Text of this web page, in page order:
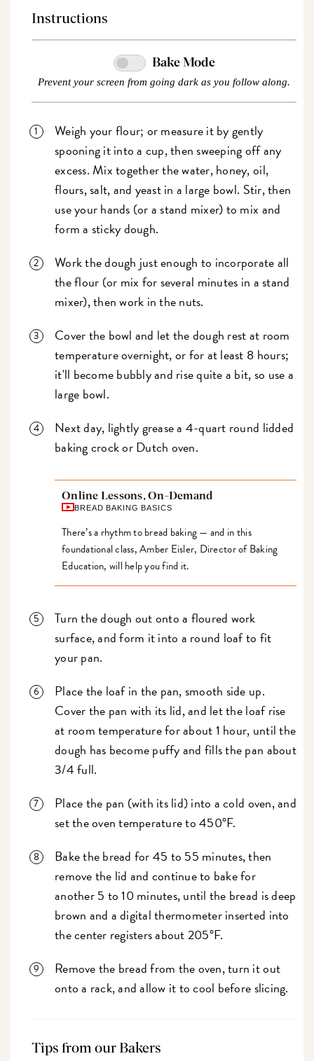
Instructions
Bake Mode
Prevent your screen from going dark as you follow along.
Weigh your flour; or measure it by gently
spooning it into a cup, then sweeping off any
excess. Mix together the water, honey, oil,
flours, salt, and yeast in a large bowl. Stir, then
use your hands (or a stand mixer) to mix and
form a sticky dough.
Work the dough just enough to incorporate all
the flour (or mix for several minutes in a stand
mixer), then work in the nuts.
Cover the bowl and let the dough rest at room
temperature overnight, or for at least 8 hours;
it'll become bubbly and rise quite a bit, so use a
large bowl.
Next day, lightly grease a 4-quart round lidded
baking crock or Dutch oven.
Online Lessons, On-Demand
BREAD BAKING BASICS
There’s a rhythm to bread baking — and in this
foundational class, Amber Eisler, Director of Baking
Education, will help you find it.
Turn the dough out onto a floured work
surface, and form it into a round loaf to fit
your pan.
Place the loaf in the pan, smooth side up.
Cover the pan with its lid, and let the loaf rise
at room temperature for about 1 hour, until the
dough has become puffy and fills the pan about
3/4 full.
Place the pan (with its lid) into a cold oven, and
set the oven temperature to 450°F.
Bake the bread for 45 to 55 minutes, then
remove the lid and continue to bake for
another 5 to 10 minutes, until the bread is deep
brown and a digital thermometer inserted into
the center registers about 205°F.
Remove the bread from the oven, turn it out
onto a rack, and allow it to cool before slicing.
Tips from our Bakers